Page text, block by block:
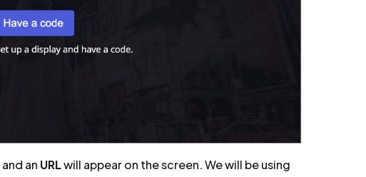
and an URLwill appear on the screen. We will be using